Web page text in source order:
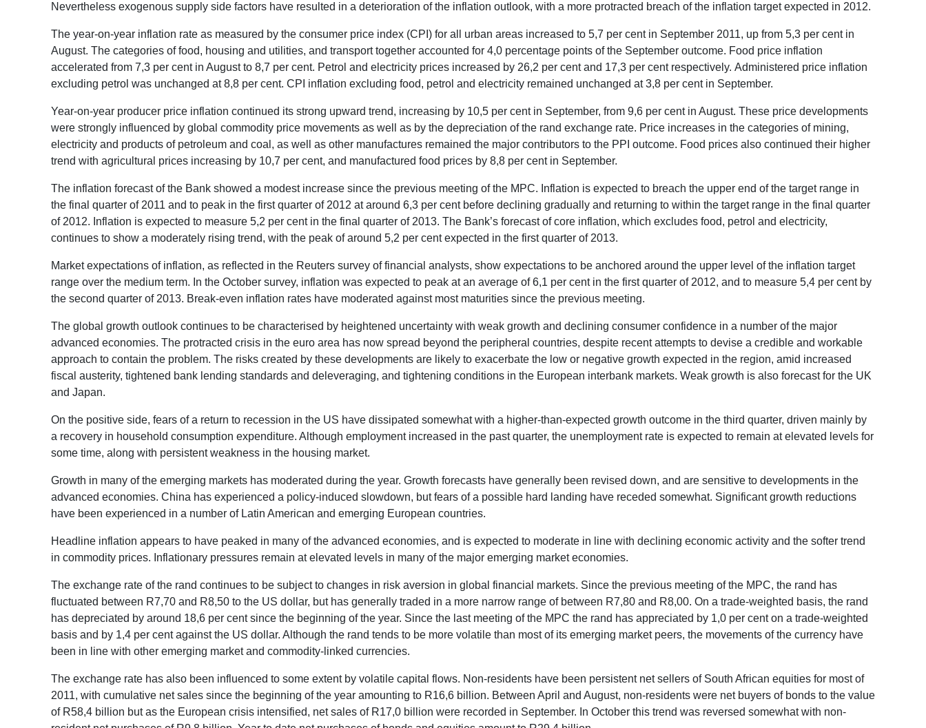
Nevertheless exogenous supply side factors have resulted in a deterioration of the inflation outlook, with a more protracted breach of the inflation target expected in 2012.
The year-on-year inflation rate as measured by the consumer price index (CPI) for all urban areas increased to 5,7 per cent in September 2011, up from 5,3 per cent in
August. The categories of food, housing and utilities, and transport together accounted for 4,0 percentage points of the September outcome. Food price inflation
accelerated from 7,3 per cent in August to 8,7 per cent. Petrol and electricity prices increased by 26,2 per cent and 17,3 per cent respectively. Administered price inflation
excluding petrol was unchanged at 8,8 per cent. CPI inflation excluding food, petrol and electricity remained unchanged at 3,8 per cent in September.
Year-on-year producer price inflation continued its strong upward trend, increasing by 10,5 per cent in September, from 9,6 per cent in August. These price developments
were strongly influenced by global commodity price movements as well as by the depreciation of the rand exchange rate. Price increases in the categories of mining,
electricity and products of petroleum and coal, as well as other manufactures remained the major contributors to the PPI outcome. Food prices also continued their higher
trend with agricultural prices increasing by 10,7 per cent, and manufactured food prices by 8,8 per cent in September.
The inflation forecast of the Bank showed a modest increase since the previous meeting of the MPC. Inflation is expected to breach the upper end of the target range in
the final quarter of 2011 and to peak in the first quarter of 2012 at around 6,3 per cent before declining gradually and returning to within the target range in the final quarter
of 2012. Inflation is expected to measure 5,2 per cent in the final quarter of 2013. The Bank’s forecast of core inflation, which excludes food, petrol and electricity,
continues to show a moderately rising trend, with the peak of around 5,2 per cent expected in the first quarter of 2013.
Market expectations of inflation, as reflected in the Reuters survey of financial analysts, show expectations to be anchored around the upper level of the inflation target
range over the medium term. In the October survey, inflation was expected to peak at an average of 6,1 per cent in the first quarter of 2012, and to measure 5,4 per cent by
the second quarter of 2013. Break-even inflation rates have moderated against most maturities since the previous meeting.
The global growth outlook continues to be characterised by heightened uncertainty with weak growth and declining consumer confidence in a number of the major
advanced economies. The protracted crisis in the euro area has now spread beyond the peripheral countries, despite recent attempts to devise a credible and workable
approach to contain the problem. The risks created by these developments are likely to exacerbate the low or negative growth expected in the region, amid increased
fiscal austerity, tightened bank lending standards and deleveraging, and tightening conditions in the European interbank markets. Weak growth is also forecast for the UK
and Japan.
On the positive side, fears of a return to recession in the US have dissipated somewhat with a higher-than-expected growth outcome in the third quarter, driven mainly by
a recovery in household consumption expenditure. Although employment increased in the past quarter, the unemployment rate is expected to remain at elevated levels for
some time, along with persistent weakness in the housing market.
Growth in many of the emerging markets has moderated during the year. Growth forecasts have generally been revised down, and are sensitive to developments in the
advanced economies. China has experienced a policy-induced slowdown, but fears of a possible hard landing have receded somewhat. Significant growth reductions
have been experienced in a number of Latin American and emerging European countries.
Headline inflation appears to have peaked in many of the advanced economies, and is expected to moderate in line with declining economic activity and the softer trend
in commodity prices. Inflationary pressures remain at elevated levels in many of the major emerging market economies.
The exchange rate of the rand continues to be subject to changes in risk aversion in global financial markets. Since the previous meeting of the MPC, the rand has
fluctuated between R7,70 and R8,50 to the US dollar, but has generally traded in a more narrow range of between R7,80 and R8,00. On a trade-weighted basis, the rand
has depreciated by around 18,6 per cent since the beginning of the year. Since the last meeting of the MPC the rand has appreciated by 1,0 per cent on a trade-weighted
basis and by 1,4 per cent against the US dollar. Although the rand tends to be more volatile than most of its emerging market peers, the movements of the currency have
been in line with other emerging market and commodity-linked currencies.
The exchange rate has also been influenced to some extent by volatile capital flows. Non-residents have been persistent net sellers of South African equities for most of
2011, with cumulative net sales since the beginning of the year amounting to R16,6 billion. Between April and August, non-residents were net buyers of bonds to the value
of R58,4 billion but as the European crisis intensified, net sales of R17,0 billion were recorded in September. In October this trend was reversed somewhat with non-